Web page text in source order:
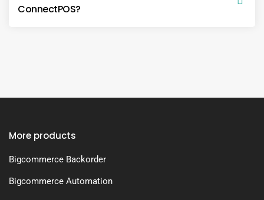
ConnectPOS?
More products
Bigcommerce Backorder
Bigcommerce Automation